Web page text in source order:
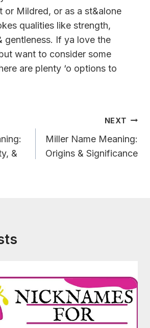
or Mildred, or as a st&alone
qualities like strength,
gentleness. If ya love the
want to consider some
are plenty ‘o options to
&
NEXT
Miller Name Meaning:
Origins & Significance